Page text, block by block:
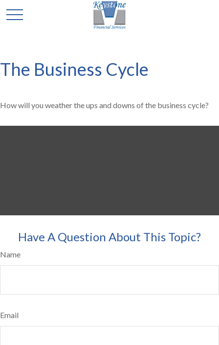
The Business Cycle
How will you weather the ups and downs of the business cycle?
Have A Question About This Topic?
Name
Email